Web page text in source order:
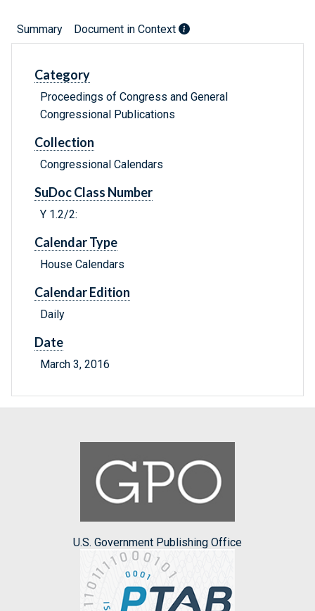
Summary Document in Context
Category
Proceedings of Congress and General
Congressional Publications
Collection
Congressional Calendars
SuDoc Class Number
Y 1.2/2:
Calendar Type
House Calendars
Calendar Edition
Daily
Date
March 3, 2016
U.S. Government Publishing Office